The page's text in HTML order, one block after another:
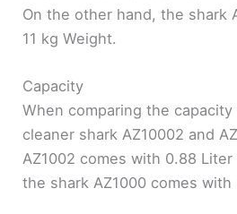
On the other hand, the shark
11 kg Weight.
Capacity
When comparing the
cleaner shark AZ10002 and
AZ1002 comes with 0.88
the shark AZ1000 comes with